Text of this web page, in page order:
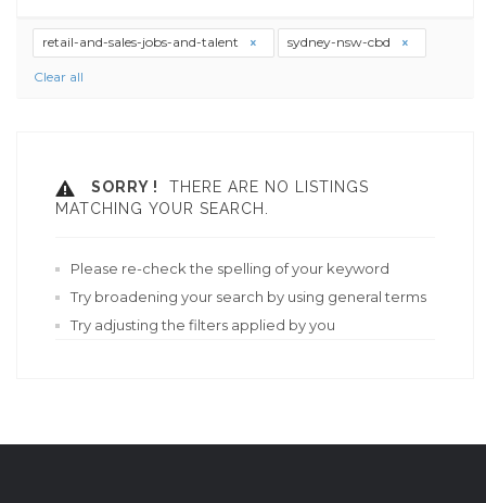
retail-and-sales-jobs-and-talent sydney-nsw-cbd
Clear all
SORRY !
THERE ARE NO LISTINGS
MATCHING YOUR SEARCH.
Please re-check the spelling of your keyword
Try broadening your search by using general terms
Try adjusting the filters applied by you